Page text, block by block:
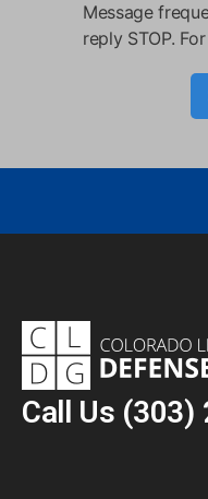
Message
reply STOP.
Call Us (303)